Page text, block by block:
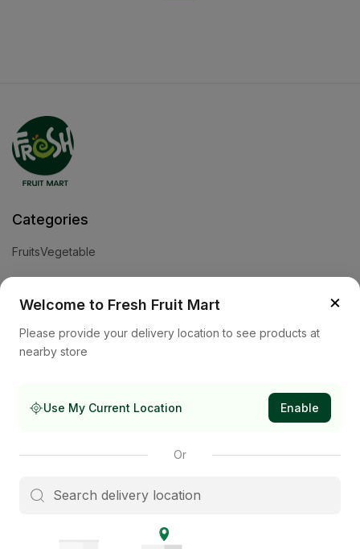
Categories
FruitsVegetable
×
Welcome to Fresh Fruit Mart
Please provide your delivery location to see products at
nearby store
Use My Current Location Enable
Or